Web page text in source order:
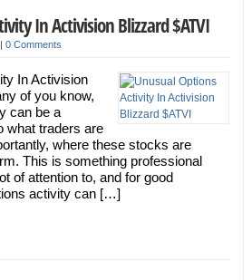
In Activision Blizzard $ATVI
| 0 Comments
In Activision
of you know,
can be a
what traders are
where these stocks are
This is something professional
of attention to, and for good
activity can […]